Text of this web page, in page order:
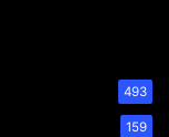
493
159